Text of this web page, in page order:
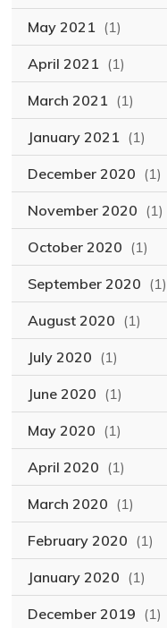
May 2021 (1)
April 2021 (1)
March 2021 (1)
January 2021 (1)
December 2020 (1)
November 2020 (1)
October 2020 (1)
September 2020 (1)
August 2020 (1)
July 2020 (1)
June 2020 (1)
May 2020 (1)
April 2020 (1)
March 2020 (1)
February 2020 (1)
January 2020 (1)
December 2019 (1)